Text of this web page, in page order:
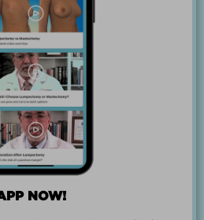
NOW!
cancer is a
PAUL SMALL